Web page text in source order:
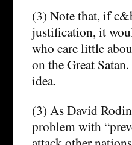
(3) Note that, if
justification, it
who care little
on the Great
idea.
(3) As David
problem with